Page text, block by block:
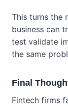
This turns the
business can
test validate
the same
Final
Fintech firms